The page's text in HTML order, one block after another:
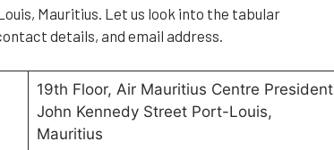
Mauritius. Let us look into the tabular
details, and email address.
19th Floor, Air Mauritius Centre President
John Kennedy Street Port-Louis,
Mauritius